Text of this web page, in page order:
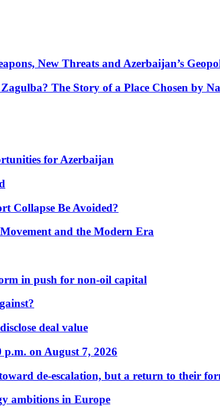
New Threats and Azerbaijan’s
The Story of a Place Chosen by
for Azerbaijan
Collapse Be Avoided?
and the Modern Era
in push for non-oil capital
deal value
on August 7, 2026
de-escalation, but a return to their
ambitions in Europe